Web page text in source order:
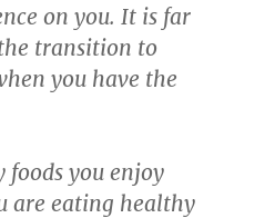
on you. It is far
transition to
you have the
foods you enjoy
are eating healthy